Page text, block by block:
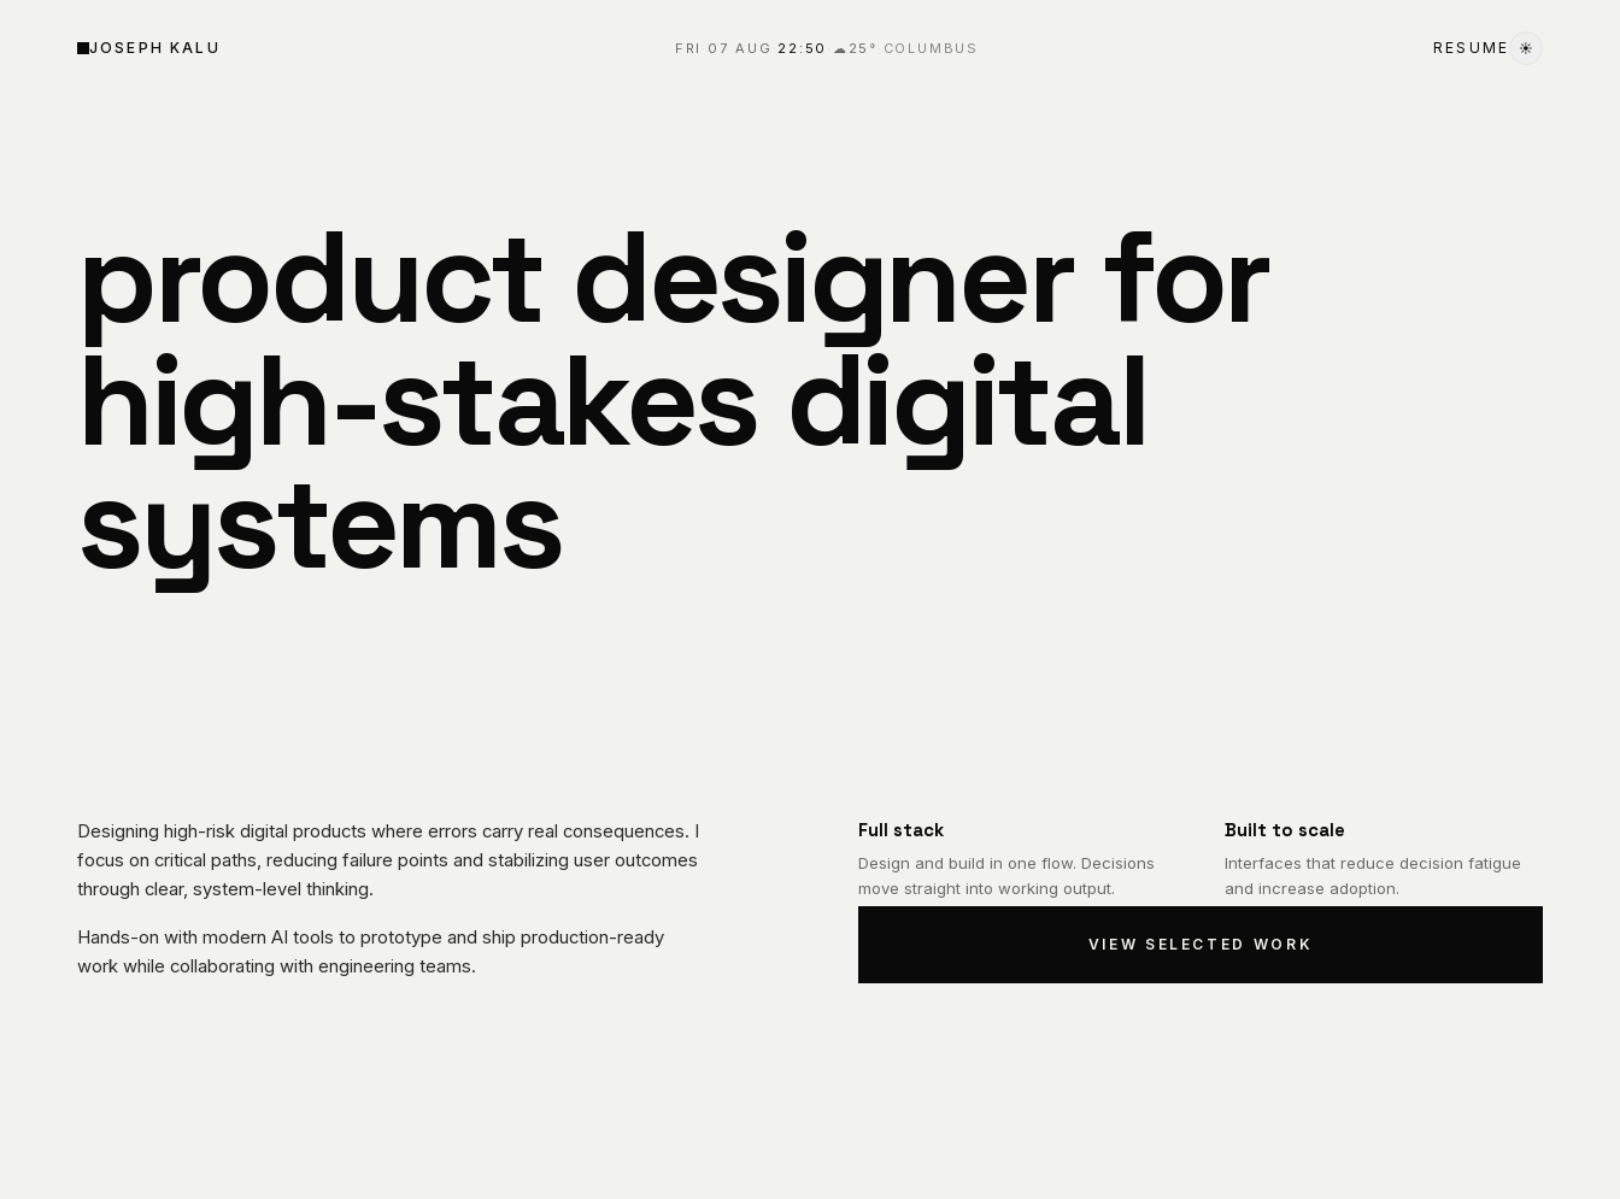
JOSEPH KALU FRI · 07 AUG · 22:50 · ☁ 25 ° · COLUMBUS RESUME ☀
product designer for
high-stakes digital
systems
Designing high-risk digital products where errors carry real consequences. I
focus on critical paths, reducing failure points and stabilizing user outcomes
through clear, system-level thinking.
Hands-on with modern AI tools to prototype and ship production-ready
work while collaborating with engineering teams.
Full stack
Design and build in one flow. Decisions
move straight into working output.
Built to scale
Interfaces that reduce decision fatigue
and increase adoption.
VIEW SELECTED WORK